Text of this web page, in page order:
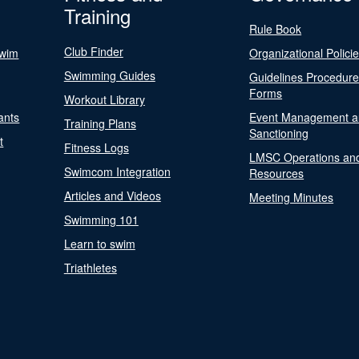
Training
Club Finder
Swimming Guides
Workout Library
Training Plans
Fitness Logs
Swimcom Integration
Articles and Videos
Swimming 101
Learn to swim
Triathletes
Rule Book
Organizational
Guidelines
Forms
Event Management
Sanctioning
LMSC Operations
Resources
Meeting Minutes